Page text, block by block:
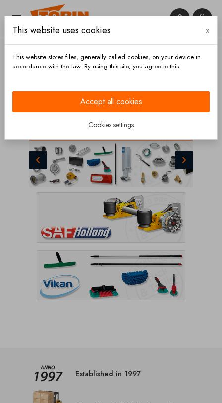
 

CATEGORIES
 
Established in 1997
This website uses cookies x
This website stores files, generally called cookies, on your device in
accordance with the law. By using this site, you agree to this.
Accept all cookies
Cookies settings